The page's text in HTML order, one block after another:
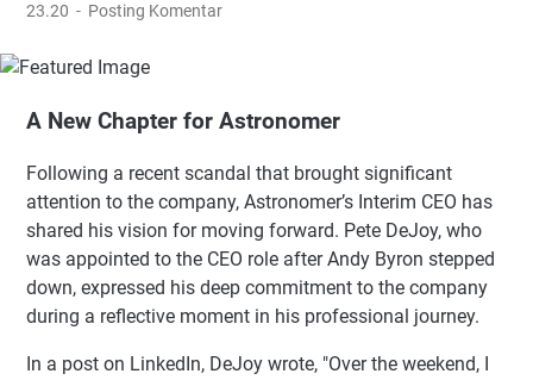
23.20 Posting Komentar
A New Chapter for Astronomer
Following a recent scandal that brought significant
attention to the company, Astronomer’s Interim CEO has
shared his vision for moving forward. Pete DeJoy, who
was appointed to the CEO role after Andy Byron stepped
down, expressed his deep commitment to the company
during a reflective moment in his professional journey.
In a post on LinkedIn, DeJoy wrote, "Over the weekend, I